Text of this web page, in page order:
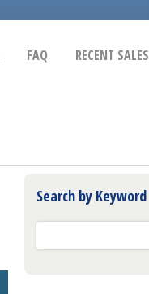
FAQ RECENT SALES
Search by Keyword